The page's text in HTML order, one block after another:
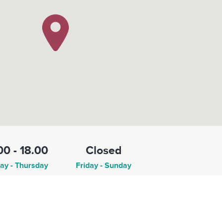
- 18.00
- Thursday
Closed
Friday - Sunday